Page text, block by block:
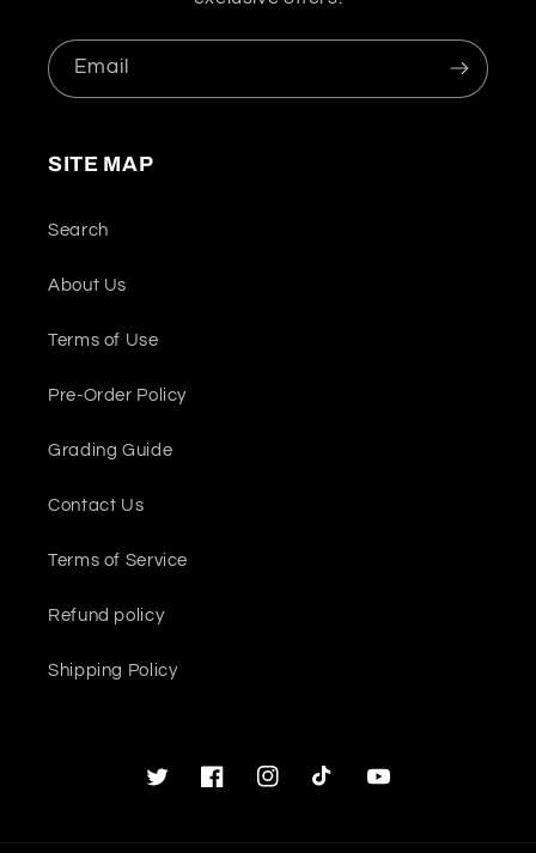
Email
SITE MAP
Search
About Us
Terms of Use
Pre-Order Policy
Grading Guide
Contact Us
Terms of Service
Refund policy
Shipping Policy
TwitterFacebookInstagramTikTok YouTube